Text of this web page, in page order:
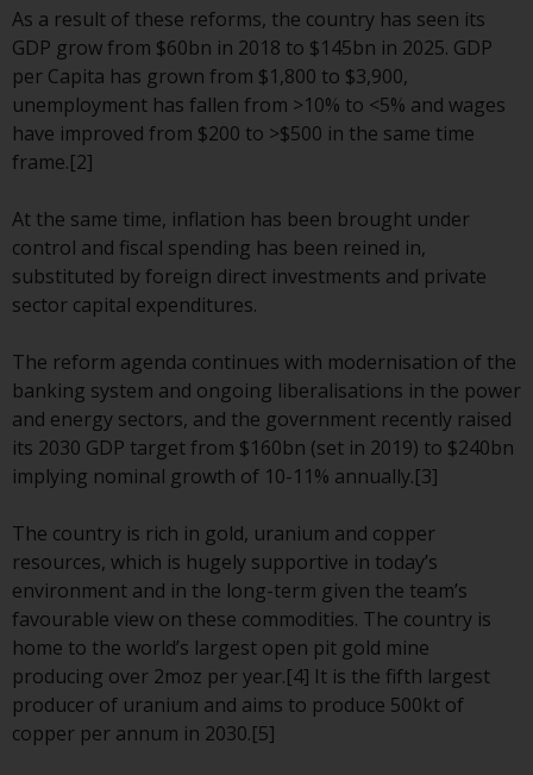
persons whom the offering of
such products and services is
permissible.
Information for Investors in
This is an advertising document.
The information on the following
pages relates to foreign collective
RWC Asset Management LLP or
one of its affiliates (the
“Redwheel-managed funds”).
Some of the Redwheel-managed
funds referred to in this website
Swiss Financial Market
Supervisory Authority (“FINMA”)
and investors, therefore, do not
benefit from the full investor
protection under the Federal Act
on Collective Investment Schemes
of 23 June 2006 (“CISA”) or
supervision by the FINMA.
As a result of these reforms, the country has seen its
GDP grow from $60bn in 2018 to $145bn in 2025. GDP
per Capita has grown from $1,800 to $3,900,
unemployment has fallen from >10% to <5% and wages
have improved from $200 to >$500 in the same time
frame.[2]
At the same time, inflation has been brought under
control and fiscal spending has been reined in,
substituted by foreign direct investments and private
sector capital expenditures.
The reform agenda continues with modernisation of the
banking system and ongoing liberalisations in the power
and energy sectors, and the government recently raised
its 2030 GDP target from $160bn (set in 2019) to $240bn
implying nominal growth of 10-11% annually.[3]
The country is rich in gold, uranium and copper
resources, which is hugely supportive in today’s
environment and in the long-term given the team’s
favourable view on these commodities. The country is
home to the world’s largest open pit gold mine
producing over 2moz per year.[4] It is the fifth largest
producer of uranium and aims to produce 500kt of
copper per annum in 2030.[5]